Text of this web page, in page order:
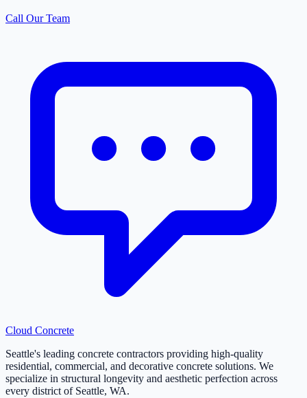
Call Our Team
Cloud Concrete
Seattle's leading concrete contractors providing high-quality
residential, commercial, and decorative concrete solutions. We
specialize in structural longevity and aesthetic perfection across
every district of Seattle, WA.